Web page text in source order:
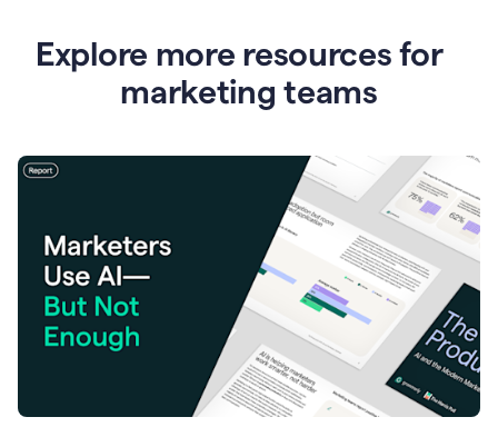
Explore more resources for
marketing teams